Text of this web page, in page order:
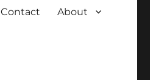
Contact About